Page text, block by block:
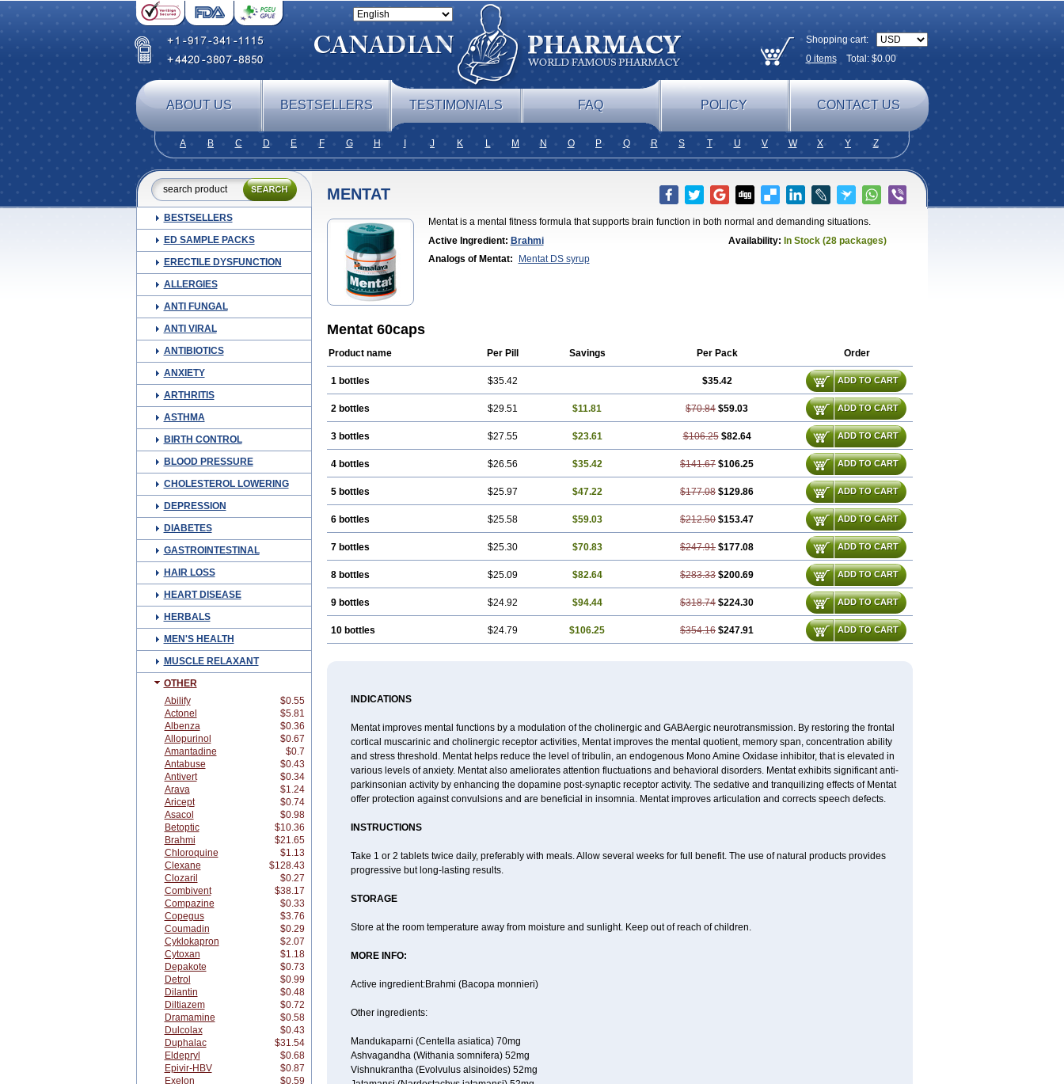
Shopping cart:
0itemsTotal: $0.00
ABOUT US BESTSELLERS TESTIMONIALS FAQ POLICY CONTACT US
A B C D E F G H J K L M N O P Q R S T U V W X Y Z
BESTSELLERS
ED SAMPLE PACKS
ERECTILE DYSFUNCTION
ALLERGIES
ANTI FUNGAL
ANTI VIRAL
ANTIBIOTICS
ANXIETY
ARTHRITIS
ASTHMA
BIRTH CONTROL
BLOOD PRESSURE
CHOLESTEROL LOWERING
DEPRESSION
DIABETES
GASTROINTESTINAL
HAIR LOSS
HEART DISEASE
HERBALS
MEN'S HEALTH
MUSCLE RELAXANT
OTHER
Abilify
$0.55
Actonel
$5.81
Albenza
$0.36
Allopurinol
$0.67
Amantadine
$0.7
Antabuse
$0.43
Antivert
$0.34
Arava
$1.24
Aricept
$0.74
Asacol
$0.98
Betoptic
$10.36
Brahmi
$21.65
Chloroquine
$1.13
Clexane
$128.43
Clozaril
$0.27
Combivent
$38.17
Compazine
$0.33
Copegus
$3.76
Coumadin
$0.29
Cyklokapron
$2.07
Cytoxan
$1.18
Depakote
$0.73
Detrol
$0.99
Dilantin
$0.48
Diltiazem
$0.72
Dramamine
$0.58
Dulcolax
$0.43
Duphalac
$31.54
Eldepryl
$0.68
Epivir-HBV
$0.87
Exelon
$0.59
MENTAT
Mentat is a mental fitness formula that supports brain function in both normal and demanding situations.
Active Ingredient: Brahmi Availability: In Stock (28 packages)
Analogs of Mentat:
Mentat DS syrup
Mentat 60caps
Product name Per Pill Savings Per Pack Order
1 bottles $35.42 $35.42 ADD TO CART
2 bottles $29.51 $11.81 $70.84 $59.03 ADD TO CART
3 bottles $27.55 $23.61 $106.25 $82.64 ADD TO CART
4 bottles $26.56 $35.42 $141.67 $106.25 ADD TO CART
5 bottles $25.97 $47.22 $177.08 $129.86 ADD TO CART
6 bottles $25.58 $59.03 $212.50 $153.47 ADD TO CART
7 bottles $25.30 $70.83 $247.91 $177.08 ADD TO CART
8 bottles $25.09 $82.64 $283.33 $200.69 ADD TO CART
9 bottles $24.92 $94.44 $318.74 $224.30 ADD TO CART
10 bottles $24.79 $106.25 $354.16 $247.91 ADD TO CART
INDICATIONS
Mentat improves mental functions by a modulation of the cholinergic and GABAergic neurotransmission. By restoring the frontal
cortical muscarinic and cholinergic receptor activities, Mentat improves the mental quotient, memory span, concentration ability
and stress threshold. Mentat helps reduce the level of tribulin, an endogenous Mono Amine Oxidase inhibitor, that is elevated in
various levels of anxiety. Mentat also ameliorates attention fluctuations and behavioral disorders. Mentat exhibits significant anti-
parkinsonian activity by enhancing the dopamine post-synaptic receptor activity. The sedative and tranquilizing effects of Mentat
offer protection against convulsions and are beneficial in insomnia. Mentat improves articulation and corrects speech defects.
INSTRUCTIONS
Take 1 or 2 tablets twice daily, preferably with meals. Allow several weeks for full benefit. The use of natural products provides
progressive but long-lasting results.
STORAGE
Store at the room temperature away from moisture and sunlight. Keep out of reach of children.
MORE INFO:
Active ingredient:Brahmi (Bacopa monnieri)
Other ingredients:
Mandukaparni (Centella asiatica) 70mg
Ashvagandha (Withania somnifera) 52mg
Vishnukrantha (Evolvulus alsinoides) 52mg